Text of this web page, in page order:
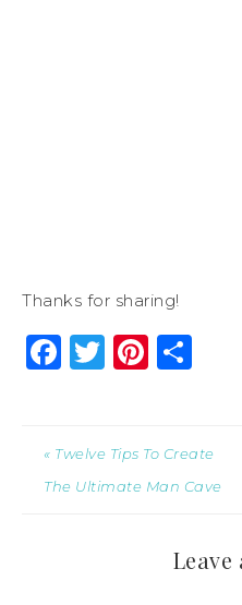
Thanks for sharing!
Facebook
Twitter
« Twelve Tips To Create
The Ultimate Man Cave
Leave